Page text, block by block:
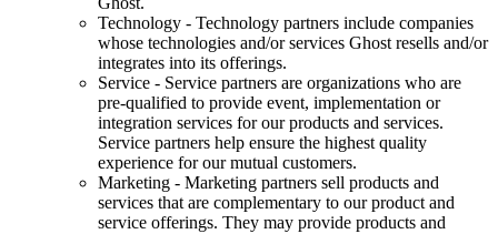
Technology - Technology partners include companies
whose technologies and/or services Ghost resells and/or
integrates into its offerings.
Service - Service partners are organizations who are
pre-qualified to provide event, implementation or
integration services for our products and services.
Service partners help ensure the highest quality
experience for our mutual customers.
Marketing - Marketing partners sell products and
services that are complementary to our product and
service offerings. They may provide products and